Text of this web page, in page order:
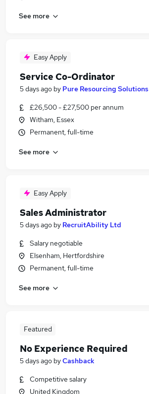
See more
Easy Apply
Service Co-Ordinator
5 days ago by Pure Resourcing Solutions
£26,500 - £27,500 per annum
Witham, Essex
Permanent, full-time
See more
Easy Apply
Sales Administrator
5 days ago by RecruitAbility Ltd
Salary negotiable
Elsenham, Hertfordshire
Permanent, full-time
See more
Featured
No Experience Required
5 days ago byCashback
Competitive salary
United Kingdom